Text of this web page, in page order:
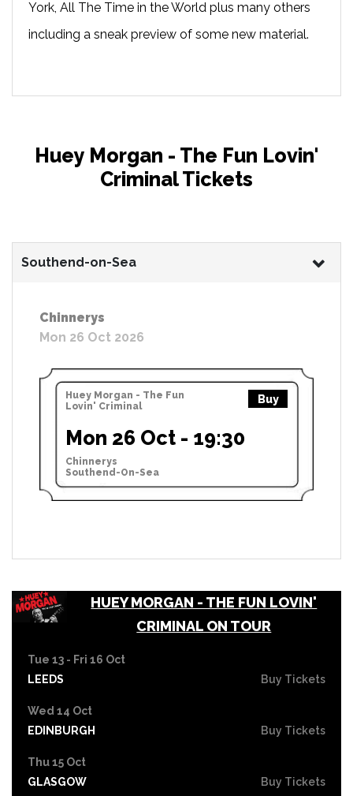
York, All The Time in the World plus many others
including a sneak preview of some new material.
Huey Morgan - The Fun Lovin'
Criminal Tickets
Southend-on-Sea
Chinnerys
Mon 26 Oct 2026
Huey Morgan - The Fun
Lovin' Criminal
Buy
Mon 26 Oct - 19:30
Chinnerys
Southend-On-Sea
HUEY MORGAN - THE FUN LOVIN'
CRIMINAL ON TOUR
Tue 13 - Fri 16 Oct
LEEDS
Buy Tickets
Wed 14 Oct
EDINBURGH
Buy Tickets
Thu 15 Oct
GLASGOW
Buy Tickets